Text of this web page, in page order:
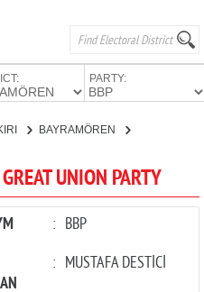
PARTY:
BAYRAMÖREN
UNION PARTY
: BBP
: MUSTAFA DESTİCİ